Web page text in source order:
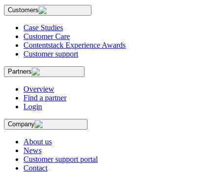
Customers
Case Studies
Customer Care
Contentstack Experience Awards
Customer support
Partners
Overview
Find a partner
Login
Company
About us
News
Customer support portal
Contact